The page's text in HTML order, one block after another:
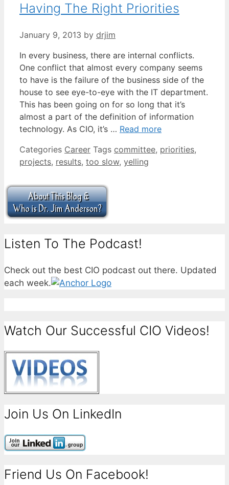
Having The Right Priorities
January 9, 2013 by drjim
In every business, there are internal conflicts.
One conflict that almost every company seems
to have is the failure of the business side of the
house to see eye-to-eye with the IT department.
This has been going on for so long that it’s
almost a part of the definition of information
technology. As CIO, it’s … Read more
Categories Career Tags committee, priorities,
projects, results, too slow, yelling
Listen To The Podcast!
Check out the best CIO podcast out there. Updated
each week.
Watch Our Successful CIO Videos!
Join Us On LinkedIn
Friend Us On Facebook!